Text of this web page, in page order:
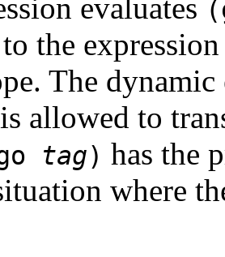
evaluates
the
The
is allowed to
tag) has the
where